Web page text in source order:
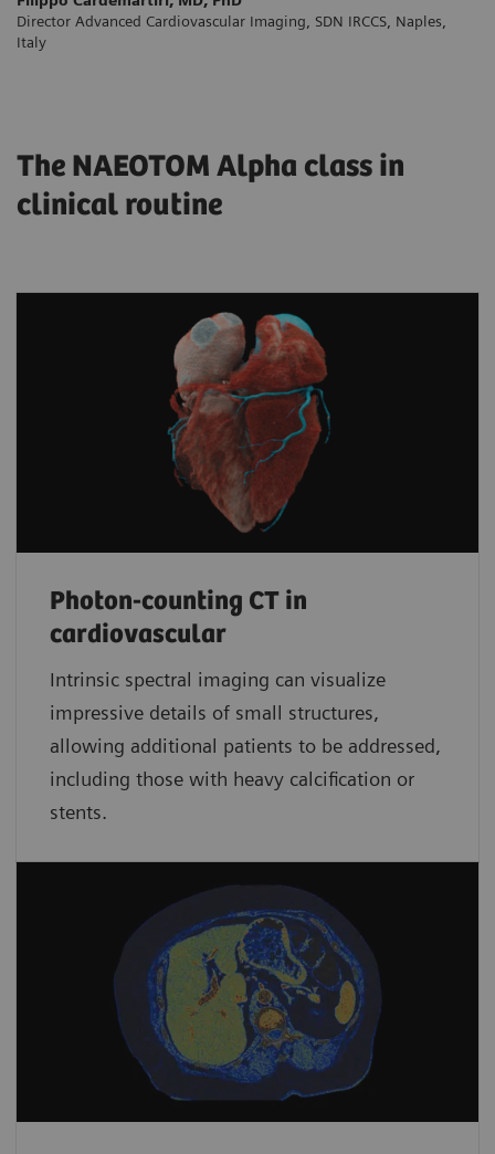
Director Advanced Cardiovascular Imaging, SDN IRCCS, Naples,
Italy
The NAEOTOM Alpha class in
clinical routine
Photon-counting CT in
cardiovascular
Intrinsic spectral imaging can visualize
impressive details of small structures,
allowing additional patients to be addressed,
including those with heavy calcification or
stents.